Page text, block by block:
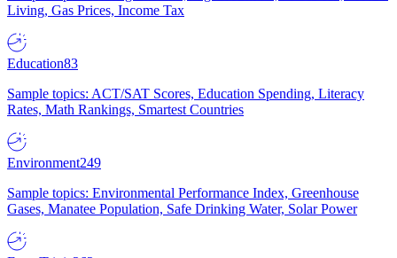
Living, Gas Prices, Income Tax
Education83
Sample topics: ACT/SAT Scores, Education Spending, Literacy
Rates, Math Rankings, Smartest Countries
Environment249
Sample topics: Environmental Performance Index, Greenhouse
Gases, Manatee Population, Safe Drinking Water, Solar Power